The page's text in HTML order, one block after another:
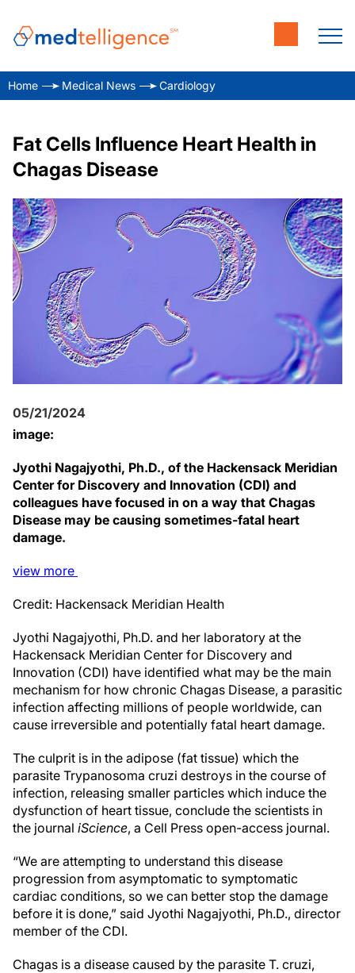
Home Medical News Cardiology
Fat Cells Influence Heart Health in
Chagas Disease
05/21/2024
image:
Jyothi Nagajyothi, Ph.D., of the Hackensack Meridian
Center for Discovery and Innovation (CDI) and
colleagues have focused in on a way that Chagas
Disease may be causing sometimes-fatal heart
damage.
view more
Credit: Hackensack Meridian Health
Jyothi Nagajyothi, Ph.D. and her laboratory at the
Hackensack Meridian Center for Discovery and
Innovation (CDI) have identified what may be the main
mechanism for how chronic Chagas Disease, a parasitic
infection affecting millions of people worldwide, can
cause irreversible and potentially fatal heart damage.
The culprit is in the adipose (fat tissue) which the
parasite Trypanosoma cruzi destroys in the course of
infection, releasing smaller particles which induce the
dysfunction of heart tissue, conclude the scientists in
the journal iScience, a Cell Press open-access journal.
“We are attempting to understand this disease
progression from asymptomatic to symptomatic
cardiac conditions, so we can better stop the damage
before it is done,” said Jyothi Nagajyothi, Ph.D., director
member of the CDI.
Chagas is a disease caused by the parasite T. cruzi,